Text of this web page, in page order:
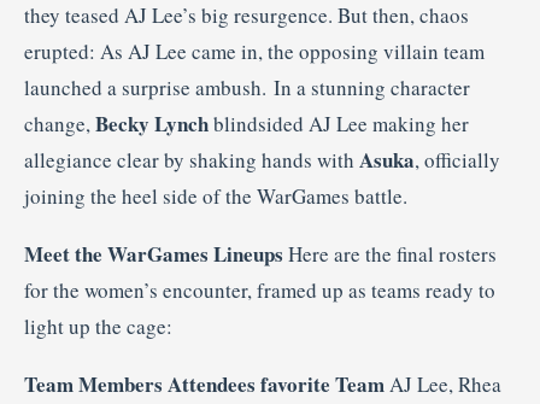
they teased AJ Lee’s big resurgence. But then, chaos
erupted: As AJ Lee came in, the opposing villain team
launched a surprise ambush. In a stunning character
change,Becky Lynchblindsided AJ Lee making her
allegiance clear by shaking hands with Asuka, officially
joining the heel side of the WarGames battle.
Meet the WarGames Lineups Here are the final rosters
for the women’s encounter, framed up as teams ready to
light up the cage:
TeamMembers Attendees favorite TeamAJ Lee, Rhea